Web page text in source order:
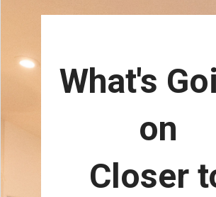
What's
on
Closer